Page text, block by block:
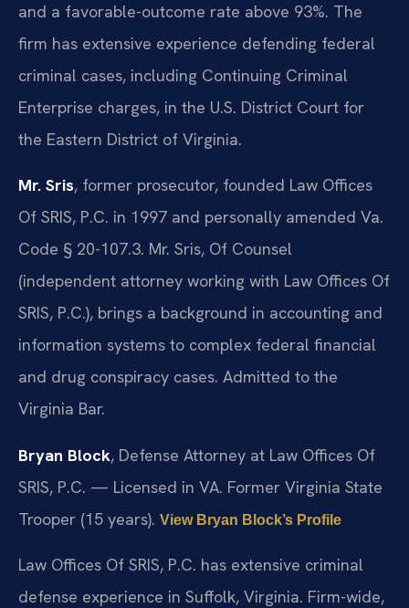
and a favorable-outcome rate above 93%. The
firm has extensive experience defending federal
criminal cases, including Continuing Criminal
Enterprise charges, in the U.S. District Court for
the Eastern District of Virginia.
Mr. Sris, former prosecutor, founded Law Offices
Of SRIS, P.C. in 1997 and personally amended Va.
Code § 20-107.3. Mr. Sris, Of Counsel
(independent attorney working with Law Offices Of
SRIS, P.C.), brings a background in accounting and
information systems to complex federal financial
and drug conspiracy cases. Admitted to the
Virginia Bar.
Bryan Block, Defense Attorney at Law Offices Of
SRIS, P.C. — Licensed in VA. Former Virginia State
Trooper (15 years). View Bryan Block’s Profile
Law Offices Of SRIS, P.C. has extensive criminal
defense experience in Suffolk, Virginia. Firm-wide,